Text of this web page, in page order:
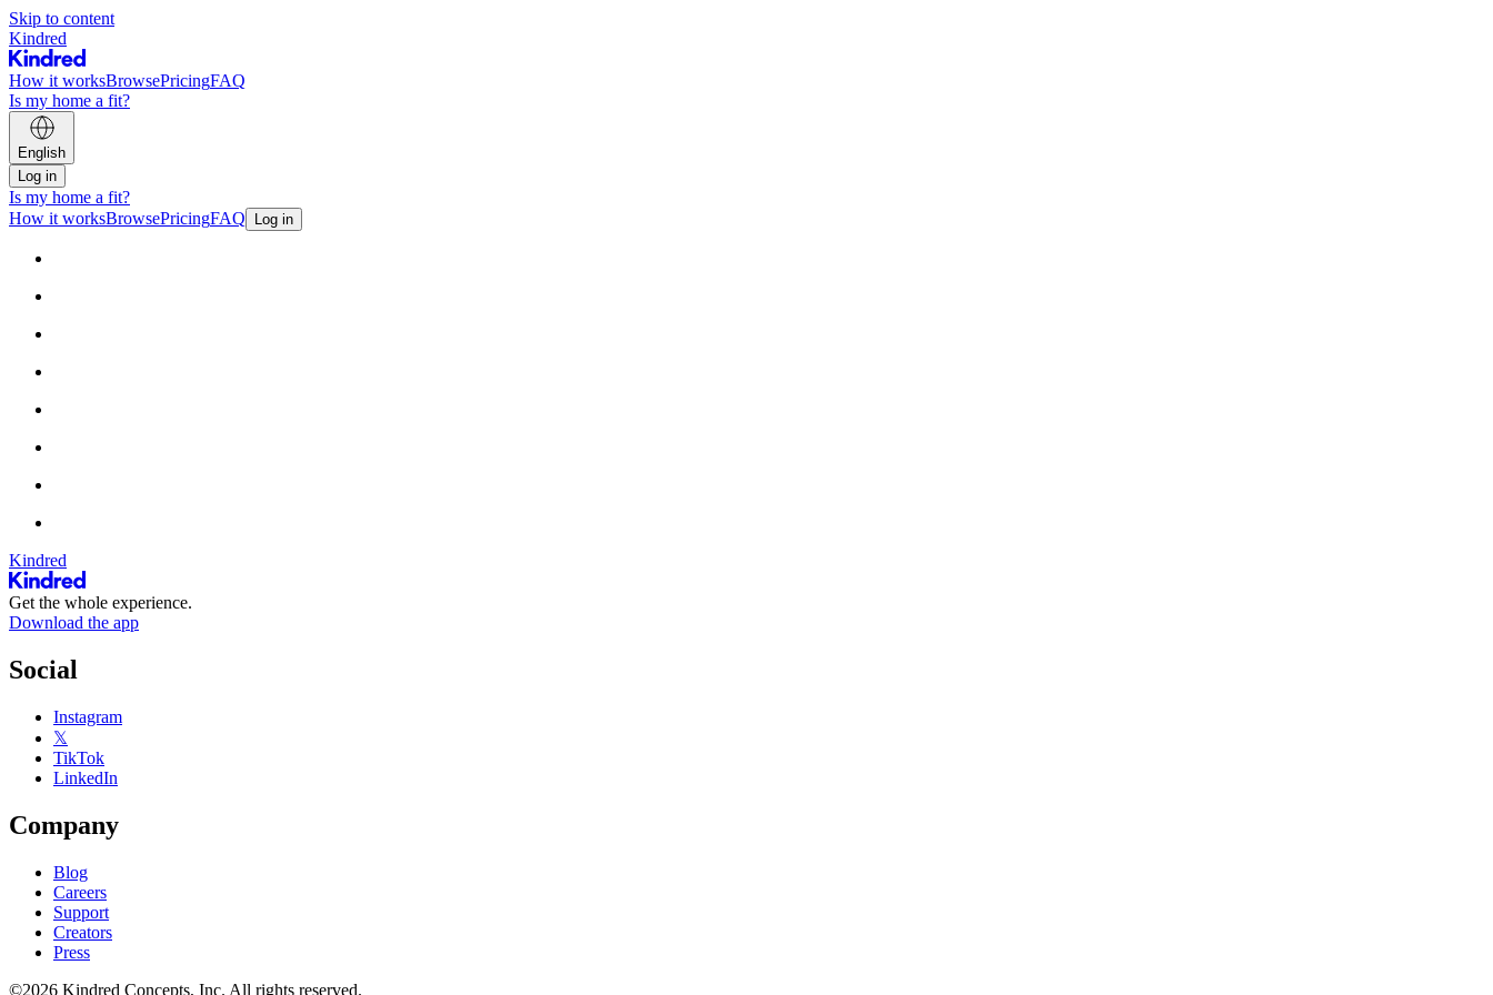
Skip to content
Kindred
How it worksBrowsePricingFAQ
Is my home a fit?
English
Log in
Is my home a fit?
How it worksBrowsePricingFAQ Log in
Kindred
Get the whole experience.
Download the app
Social
Instagram
𝕏
TikTok
LinkedIn
Company
Blog
Careers
Support
Creators
Press
©2026 Kindred Concepts, Inc. All rights reserved.